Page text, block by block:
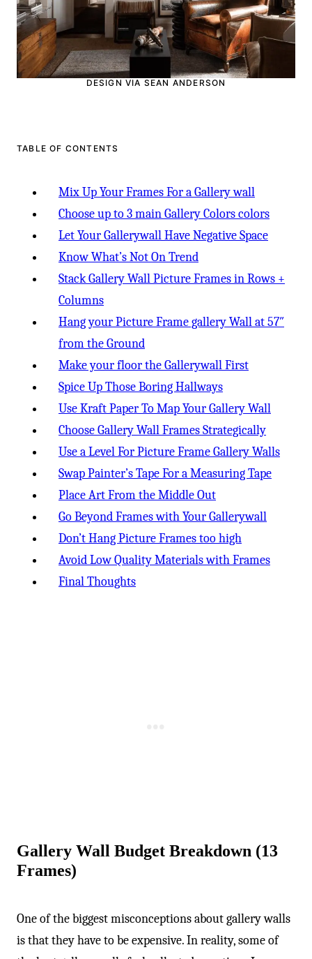
-
DESIGN VIA SEAN ANDERSON
TABLE OF CONTENTS
Mix Up Your Frames For a Gallery wall
Choose up to 3 main Gallery Colors colors
Let Your Gallerywall Have Negative Space
Know What’s Not On Trend
Stack Gallery Wall Picture Frames in Rows +
Columns
Hang your Picture Frame gallery Wall at 57″
from the Ground
Make your floor the Gallerywall First
Spice Up Those Boring Hallways
Use Kraft Paper To Map Your Gallery Wall
Choose Gallery Wall Frames Strategically
Use a Level For Picture Frame Gallery Walls
Swap Painter’s Tape For a Measuring Tape
Place Art From the Middle Out
Go Beyond Frames with Your Gallerywall
Don’t Hang Picture Frames too high
Avoid Low Quality Materials with Frames
Final Thoughts
Gallery Wall Budget Breakdown (13
Frames)
One of the biggest misconceptions about gallery walls
is that they have to be expensive. In reality, some of